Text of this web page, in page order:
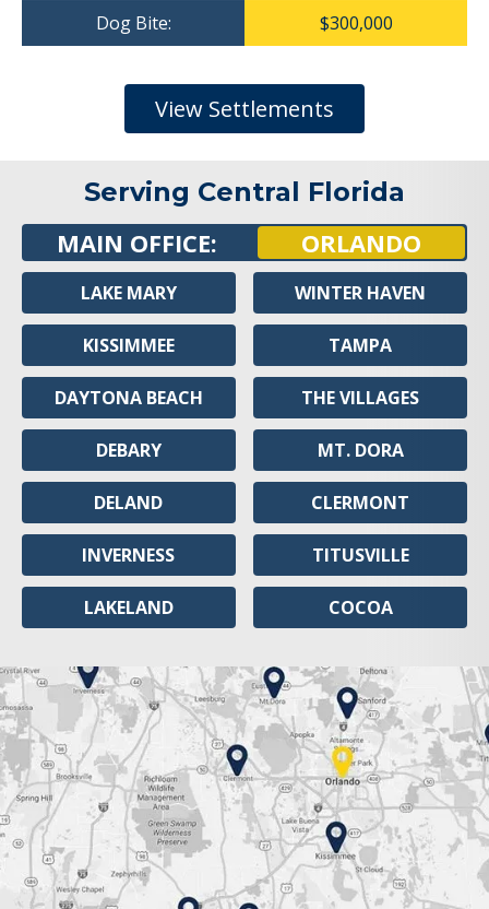
Dog Bite: $300,000
View Settlements
Serving Central Florida
MAIN OFFICE: ORLANDO
LAKE MARY
KISSIMMEE
DAYTONA BEACH
DEBARY
DELAND
INVERNESS
LAKELAND
WINTER HAVEN
TAMPA
THE VILLAGES
MT. DORA
CLERMONT
TITUSVILLE
COCOA